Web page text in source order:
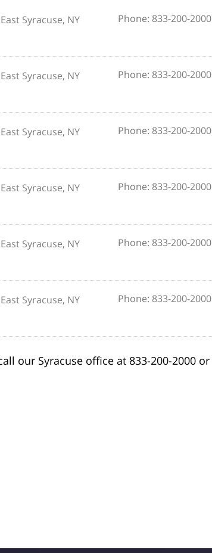
East Syracuse, NY Phone: 833-200-2000
East Syracuse, NY Phone: 833-200-2000
East Syracuse, NY Phone: 833-200-2000
East Syracuse, NY Phone: 833-200-2000
East Syracuse, NY Phone: 833-200-2000
East Syracuse, NY Phone: 833-200-2000
our Syracuse office at 833-200-2000 or